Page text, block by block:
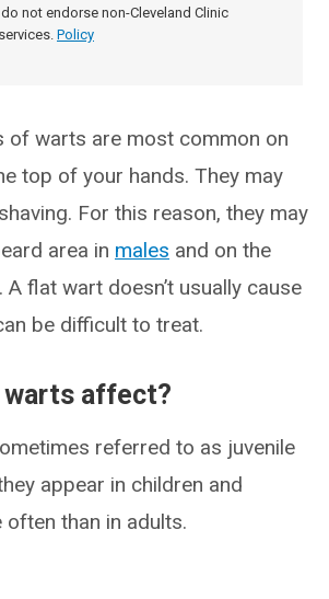
not endorse non-Cleveland Clinic
Policy
of warts are most common on
top of your hands. They may
For this reason, they may
area in males and on the
flat wart doesn’t usually cause
be difficult to treat.
affect?
referred to as juvenile
appear in children and
than in adults.